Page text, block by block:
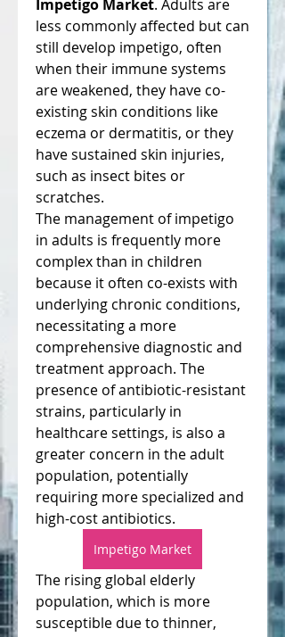
Impetigo Market. Adults are
less commonly affected but can
still develop impetigo, often
when their immune systems
are weakened, they have co-
existing skin conditions like
eczema or dermatitis, or they
have sustained skin injuries,
such as insect bites or
scratches.
The management of impetigo
in adults is frequently more
complex than in children
because it often co-exists with
underlying chronic conditions,
necessitating a more
comprehensive diagnostic and
treatment approach. The
presence of antibiotic-resistant
strains, particularly in
healthcare settings, is also a
greater concern in the adult
population, potentially
requiring more specialized and
high-cost antibiotics.
Impetigo Market
The rising global elderly
population, which is more
susceptible due to thinner,